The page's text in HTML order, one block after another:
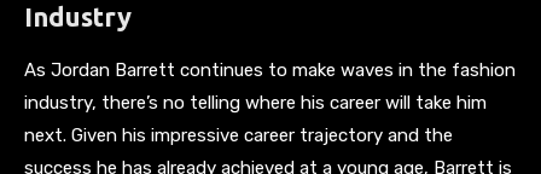
Industry
As Jordan Barrett continues to make waves in the fashion
industry, there’s no telling where his career will take him
next. Given his impressive career trajectory and the
success he has already achieved at a young age, Barrett is